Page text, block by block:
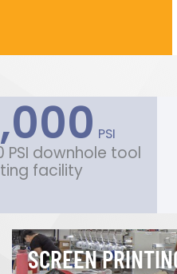
PSI downhole tool
facility
PSI
SCREEN